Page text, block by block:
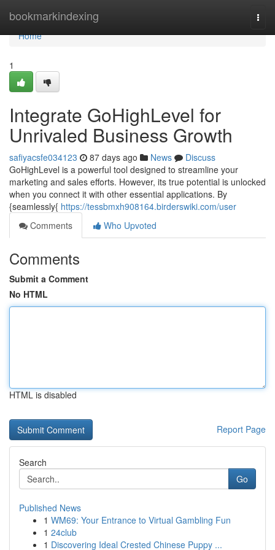
bookmarkindexing
Home
Home
1
Integrate GoHighLevel for
Unrivaled Business Growth
safiyacsfe034123 87 days ago News
Discuss
GoHighLevel is a powerful tool designed to streamline your
marketing and sales efforts. However, its true potential is unlocked
when you connect it with other essential applications. By
{seamlessly{ https://tessbmxh908164.birderswiki.com/user
Comments
Who Upvoted
Comments
Submit a Comment
No HTML
HTML is disabled
Report Page
Search
Go
Published News
1 WM69: Your Entrance to Virtual Gambling Fun
1 24club
1 Discovering Ideal Crested Chinese Puppy ...